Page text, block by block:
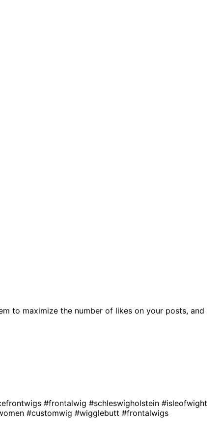
to maximize the number of likes on your posts, and
#frontalwig #schleswigholstein #isleofwight
#customwig #wigglebutt #frontalwigs